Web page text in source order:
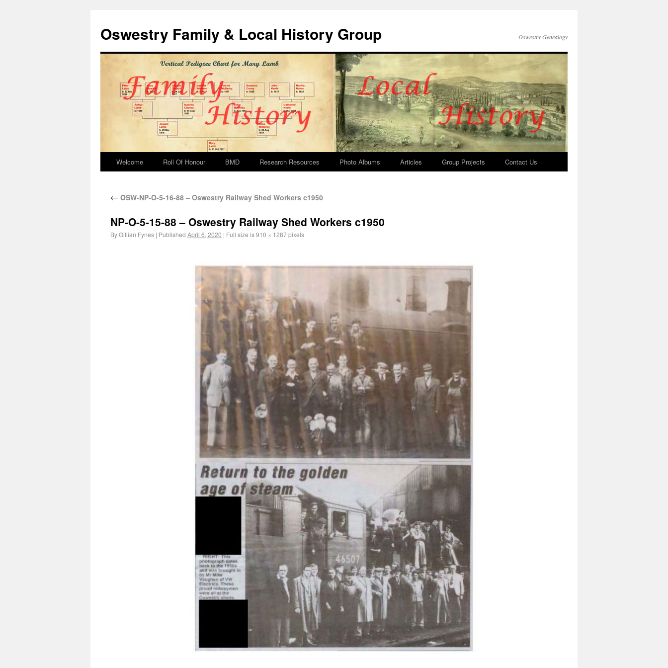
Oswestry Family & Local History Group Oswestry Genealogy
Welcome Roll Of Honour BMD Research Resources Photo Albums Articles Group Projects Contact Us
← OSW-NP-O-5-16-88 – Oswestry Railway Shed Workers c1950
NP-O-5-15-88 – Oswestry Railway Shed Workers c1950
ByGillian Fynes | Published April 6, 2020 | Full size is910 × 1287pixels